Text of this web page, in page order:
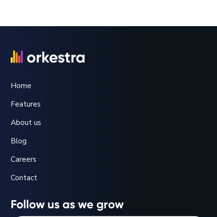
Home
Features
About us
Blog
Careers
Contact
Follow us as we grow